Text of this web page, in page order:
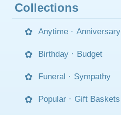
Collections
Anytime · Anniversary
Birthday · Budget
Funeral · Sympathy
Popular · Gift Baskets